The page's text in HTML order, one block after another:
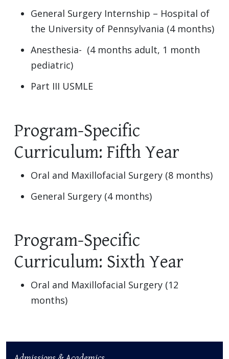
General Surgery Internship – Hospital of
the University of Pennsylvania (4 months)
Anesthesia- (4 months adult, 1 month
pediatric)
Part III USMLE
Program-Specific
Curriculum: Fifth Year
Oral and Maxillofacial Surgery (8 months)
General Surgery (4 months)
Program-Specific
Curriculum: Sixth Year
Oral and Maxillofacial Surgery (12
months)